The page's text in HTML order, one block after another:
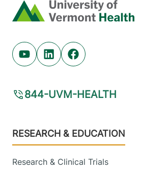
Home
Youtube (opens in new tab)
Linkedin (opens in new
Facebook (opens
844-UVM-HEALTH
Footer
RESEARCH & EDUCATION
Research & Clinical Trials